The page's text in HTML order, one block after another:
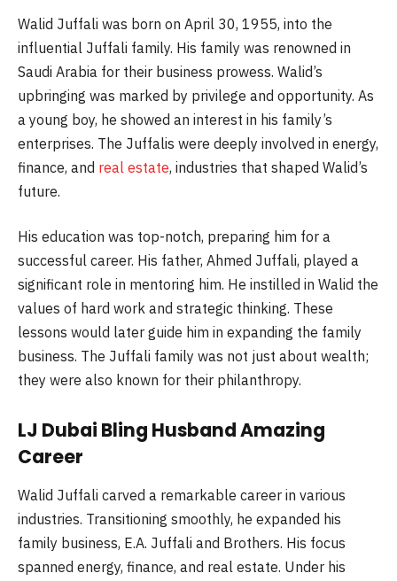
Walid Juffali was born on April 30, 1955, into the
influential Juffali family. His family was renowned in
Saudi Arabia for their business prowess. Walid’s
upbringing was marked by privilege and opportunity. As
a young boy, he showed an interest in his family’s
enterprises. The Juffalis were deeply involved in energy,
finance, and real estate, industries that shaped Walid’s
future.
His education was top-notch, preparing him for a
successful career. His father, Ahmed Juffali, played a
significant role in mentoring him. He instilled in Walid the
values of hard work and strategic thinking. These
lessons would later guide him in expanding the family
business. The Juffali family was not just about wealth;
they were also known for their philanthropy.
LJ Dubai Bling Husband Amazing
Career
Walid Juffali carved a remarkable career in various
industries. Transitioning smoothly, he expanded his
family business, E.A. Juffali and Brothers. His focus
spanned energy, finance, and real estate. Under his